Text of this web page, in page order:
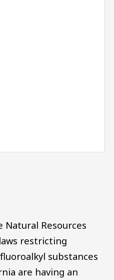
Resources
restricting
substances
are having an